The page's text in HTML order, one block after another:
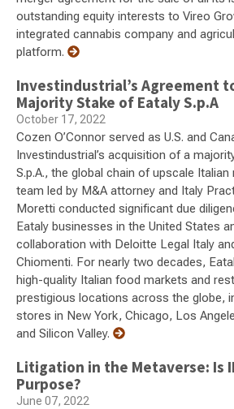
outstanding equity interests to Vireo
integrated cannabis company and
platform.
Investindustrial’s Agreement
Majority Stake of Eataly S.p.A
October 17, 2022
Cozen O’Connor served as U.S. and
Investindustrial’s acquisition of a
S.p.A., the global chain of upscale
team led by M&A attorney and Italy
Moretti conducted significant due
Eataly businesses in the United States
collaboration with Deloitte Legal Italy
Chiomenti. For nearly two decades,
high-quality Italian food markets and
prestigious locations across the globe,
stores in New York, Chicago, Los
and Silicon Valley.
Litigation in the Metaverse: Is
Purpose?
June 07, 2022